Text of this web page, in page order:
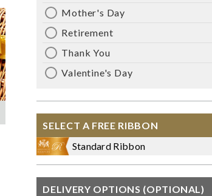
Mother's Day
Retirement
Thank You
Valentine's Day
SELECT A FREE RIBBON
Standard Ribbon
DELIVERY OPTIONS (OPTIONAL)